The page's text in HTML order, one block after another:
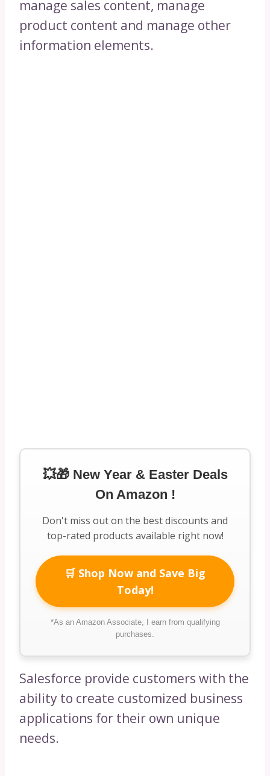
manage sales content, manage
product content and manage other
information elements.
💥🎁 New Year & Easter Deals
On Amazon !
Don't miss out on the best discounts and
top-rated products available right now!
🛒 Shop Now and Save Big
Today!
*As an Amazon Associate, I earn from qualifying
purchases.
Salesforce provide customers with the
ability to create customized business
applications for their own unique
needs.